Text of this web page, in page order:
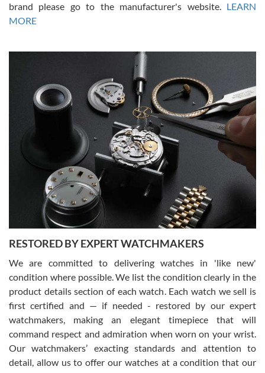
Amazing selection, competitive prices, great overall experience.
David R. was fantastic to work with. Patient and understanding.
This was my first watch and experience with them but won’t be my
Gregory Girshin
7/29/2026
I am using Swiss Watch Expo for several years now, and can’t be
happier with the quality of their service! The experience with
purchases is always seamless, stress free, fast, reliable and
courteous. It applies to selling, trade in and buying watches alike.
You can buy with confidence from Swiss Watch Expo!
David Pigg
7/28/2026
This was my first experience dealing with SWE as I had been looking
for an Omega Seamaster for a while and found the perfect one. It
was labeled as used but it seems the previous owner must have
been a collector as it was unworn seemingly. Not a scratch on it. It
was basically brand new. And I got it for nearly half off what a new
model would be. I definitely have plans to buy more luxury watches
from SWE.
brand please go to the manufacturer's website. LEARN
MORE
RESTORED BY EXPERT WATCHMAKERS
We are committed to delivering watches in 'like new'
condition where possible. We list the condition clearly in the
product details section of each watch. Each watch we sell is
first certified and — if needed - restored by our expert
watchmakers, making an elegant timepiece that will
command respect and admiration when worn on your wrist.
Our watchmakers’ exacting standards and attention to
detail, allow us to offer our watches at a condition that our